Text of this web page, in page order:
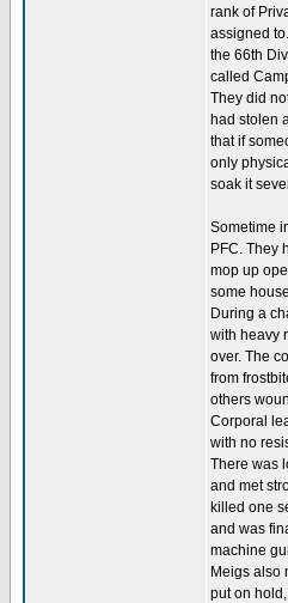
rank of
assigned
the 66th
called
They did
had stolen
that if
only
soak it
Sometime
PFC. They
mop up
some
During a
with heavy
over. The
from
others
Corporal
with no
There was
and met
killed one
and was
machine
Meigs also
put on